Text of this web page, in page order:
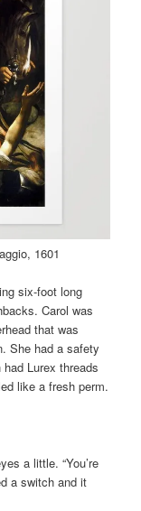
1601
six-foot long
Carol was
that was
She had a safety
Lurex threads
like a fresh perm.
a little. “You’re
a switch and it